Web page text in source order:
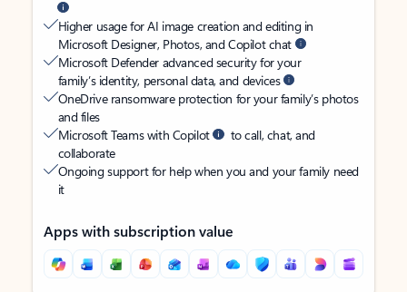
Higher usage for AI image creation and editing in
Microsoft Designer, Photos, and Copilot chat
Microsoft Defender advanced security for your
family’s identity, personal data, and devices
OneDrive ransomware protection for your family’s photos
and files
Microsoft Teams with Copilot
to call, chat, and
collaborate
Ongoing support for help when you and your family need
it
Apps with subscription value